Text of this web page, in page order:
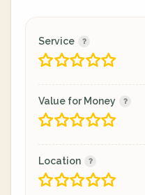
Service
Value for Money
Location